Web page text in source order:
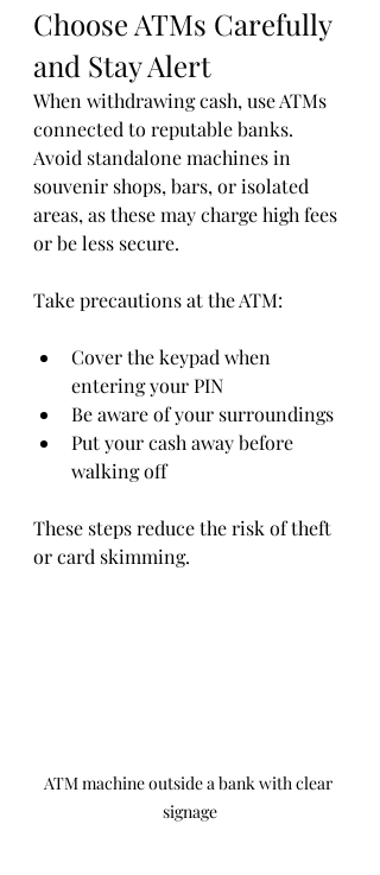
Choose ATMs Carefully
and Stay Alert
When withdrawing cash, use ATMs
connected to reputable banks.
Avoid standalone machines in
souvenir shops, bars, or isolated
areas, as these may charge high fees
or be less secure.
Take precautions at the ATM:
Cover the keypad when
entering your PIN
Be aware of your surroundings
Put your cash away before
walking off
These steps reduce the risk of theft
or card skimming.
ATM machine outside a bank with clear
signage